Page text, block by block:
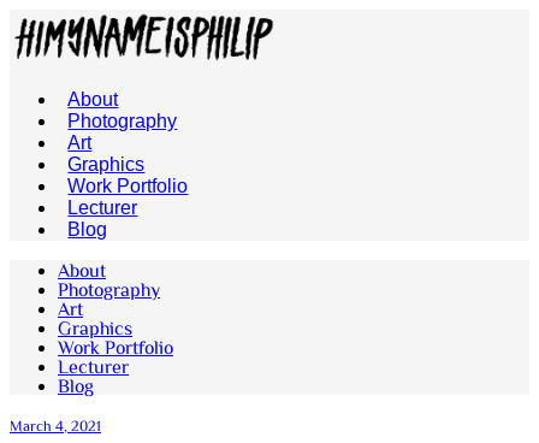
About
Photography
Art
Graphics
Work Portfolio
Lecturer
Blog
About
Photography
Art
Graphics
Work Portfolio
Lecturer
Blog
March 4, 2021